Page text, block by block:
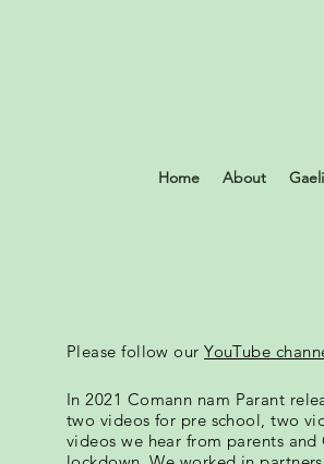
Home About
Please follow ourYouTube
In 2021 Comann nam Parant
two videos for pre school, two
videos we hear from parents